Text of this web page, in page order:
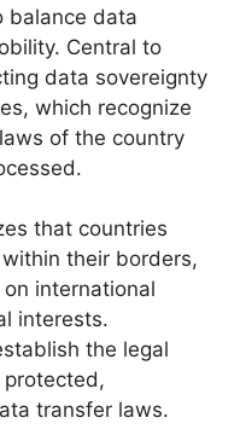
balance data
Central to
data sovereignty
which recognize
of the country
that countries
their borders,
international
interests.
the legal
transfer laws.